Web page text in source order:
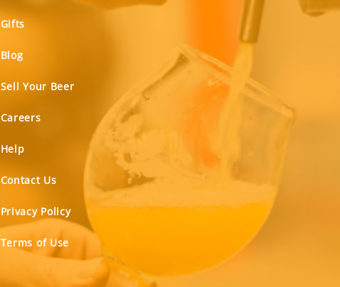
Gifts
Blog
Sell Your Beer
Careers
Help
Contact Us
Privacy Policy
Terms of Use